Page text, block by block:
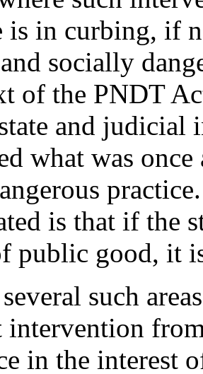
is in curbing, if
socially
of the PNDT
and
what was
is that if the
public good, it
such
in the interest